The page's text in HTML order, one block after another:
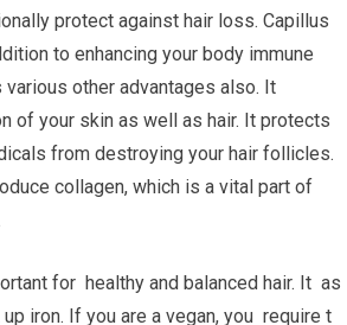
protect against hair loss. Capillus
to enhancing your body immune
other advantages also. It
of your skin as well as hair. It protects
from destroying your hair follicles.
collagen, which is a vital part of
for healthy and balanced hair. It as
iron. If you are a vegan, you require t